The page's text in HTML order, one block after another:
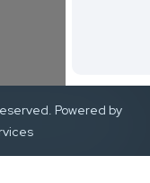
Powered by